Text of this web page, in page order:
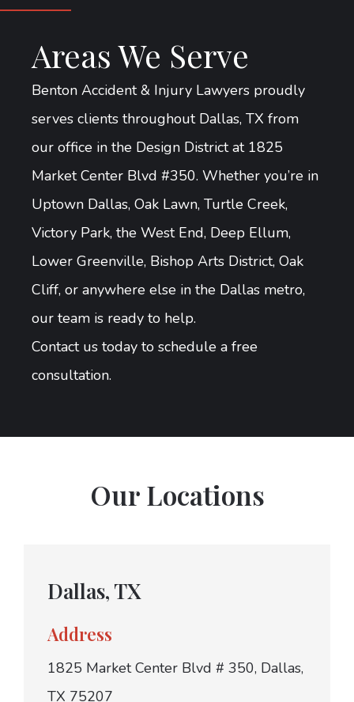
Areas We Serve
Benton Accident & Injury Lawyers proudly
serves clients throughout Dallas, TX from
our office in the Design District at 1825
Market Center Blvd #350. Whether you’re in
Uptown Dallas, Oak Lawn, Turtle Creek,
Victory Park, the West End, Deep Ellum,
Lower Greenville, Bishop Arts District, Oak
Cliff, or anywhere else in the Dallas metro,
our team is ready to help.
Contact us today to schedule a free
consultation.
Our Locations
Dallas, TX
Address
1825 Market Center Blvd # 350, Dallas,
TX 75207